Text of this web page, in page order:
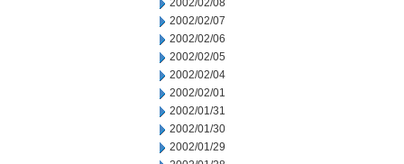
2002/02/08
2002/02/07
2002/02/06
2002/02/05
2002/02/04
2002/02/01
2002/01/31
2002/01/30
2002/01/29